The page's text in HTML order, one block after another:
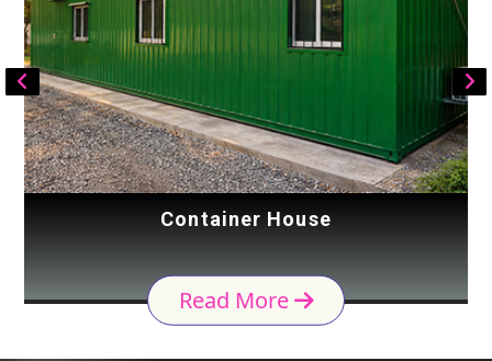
Container House
Read More